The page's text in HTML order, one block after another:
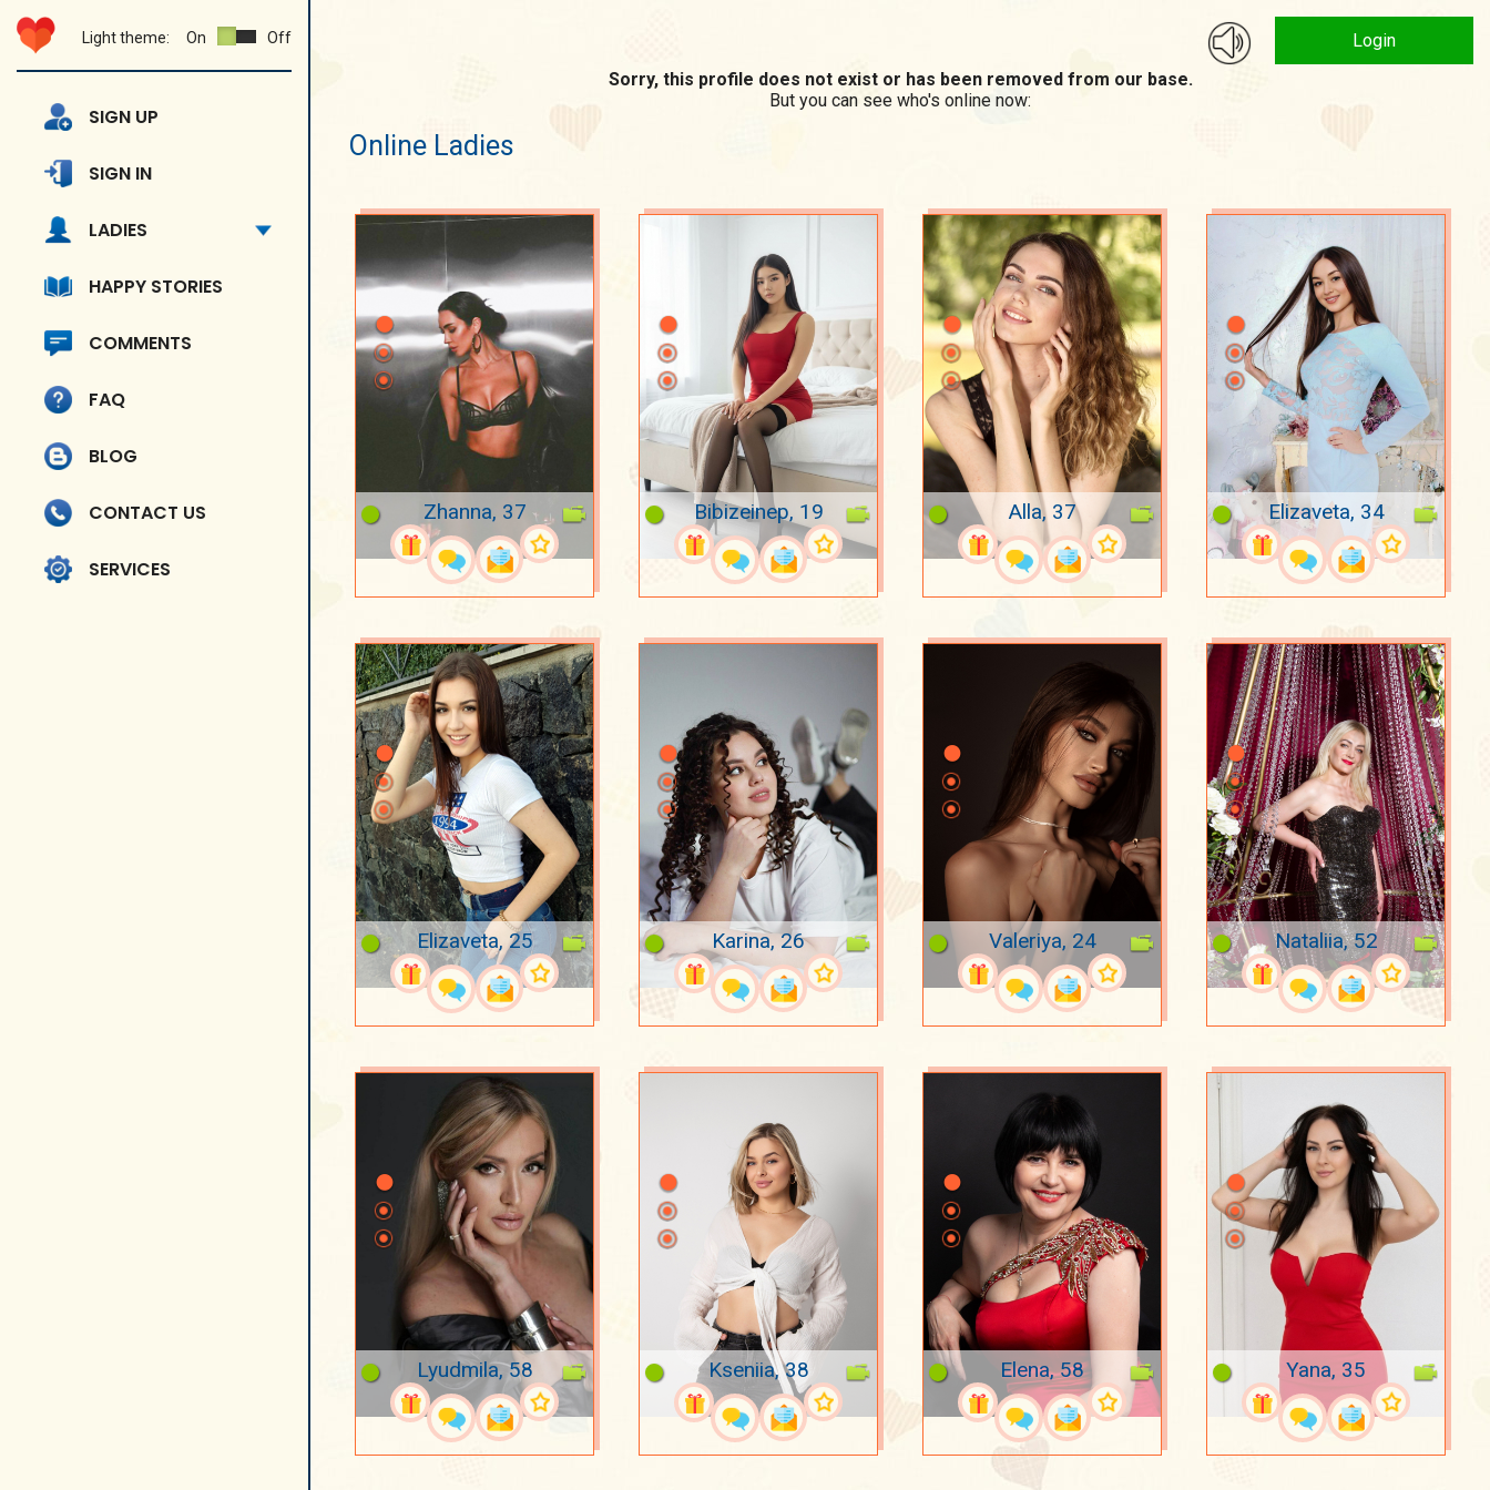
Light theme: On Off
SIGN UP
SIGN IN
LADIES
HAPPY STORIES
COMMENTS
FAQ
BLOG
CONTACT US
SERVICES
Login
Sorry, this profile does not exist or has been removed from our base.
But you can see who's online now:
Online Ladies
Zhanna, 37 Bibizeinep, 19 Alla, 37 Elizaveta, 34
Elizaveta, 25 Karina, 26 Valeriya, 24 Nataliia, 52
Lyudmila, 58 Kseniia, 38 Elena, 58 Yana, 35